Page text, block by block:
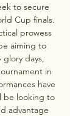
to secure
Cup finals.
prowess
aiming to
days,
in
have
be looking to
advantage